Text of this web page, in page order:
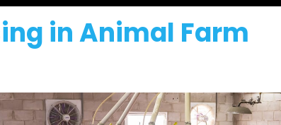
in Animal Farm